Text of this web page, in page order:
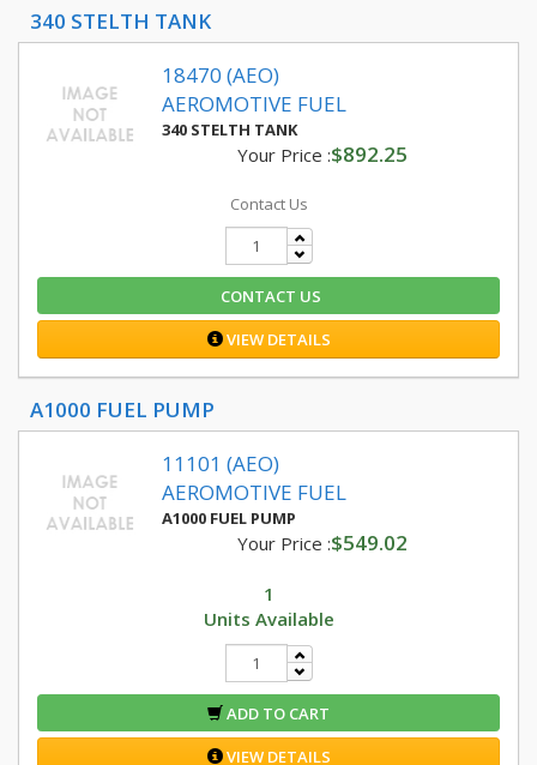
340 STELTH TANK
18470 (AEO)
AEROMOTIVE FUEL
340 STELTH TANK
Your Price :$892.25
Contact Us
CONTACT US
VIEW DETAILS
A1000 FUEL PUMP
11101 (AEO)
AEROMOTIVE FUEL
A1000 FUEL PUMP
Your Price :$549.02
1
Units Available
ADD TO CART
VIEW DETAILS